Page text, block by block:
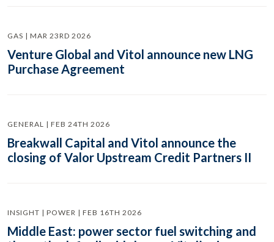
GAS | MAR 23RD 2026
Venture Global and Vitol announce new LNG
Purchase Agreement
GENERAL | FEB 24TH 2026
Breakwall Capital and Vitol announce the
closing of Valor Upstream Credit Partners II
INSIGHT | POWER | FEB 16TH 2026
Middle East: power sector fuel switching and